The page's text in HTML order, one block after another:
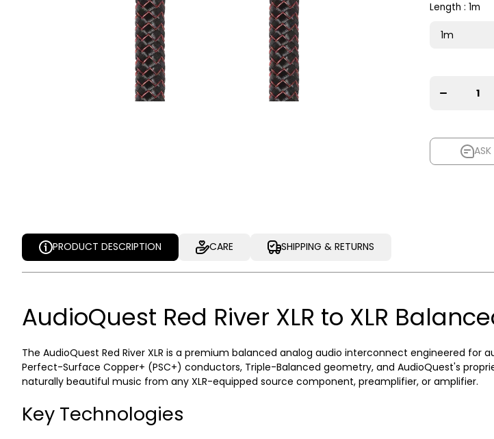
Length : 1m
Red River
XLR to XLR
PRODUCT DESCRIPTION
CARE
SHIPPING & RETURNS
AudioQuest Red River XLR to XLR
The AudioQuest Red River XLR is a premium balanced analog audio interconnect engineered
Perfect-Surface Copper+ (PSC+) conductors, Triple-Balanced geometry, and AudioQuest's
naturally beautiful music from any XLR-equipped source component, preamplifier, or amplifier.
Key Technologies